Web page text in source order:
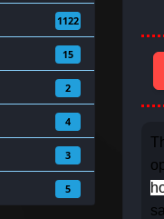
1122
15
2
4
3
5